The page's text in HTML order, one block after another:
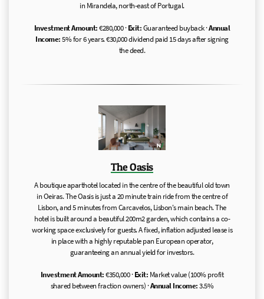
in Mirandela, north-east of Portugal.
Investment Amount:€280,000 ·Exit:Guaranteed buyback ·Annual
Income:5% for 6 years. €30,000 dividend paid 15 days after signing
the deed.
The Oasis
A boutique aparthotel located in the centre of the beautiful old town
in Oeiras. The Oasis is just a 20 minute train ride from the centre of
Lisbon, and 5 minutes from Carcavelos, Lisbon's main beach. The
hotel is built around a beautiful 200m2 garden, which contains a co-
working space exclusively for guests. A fixed, inflation adjusted lease is
in place with a highly reputable pan European operator,
guaranteeing an annual yield for investors.
Investment Amount:€350,000 ·Exit: Market value (100% profit
shared between fraction owners) ·Annual Income:3.5%